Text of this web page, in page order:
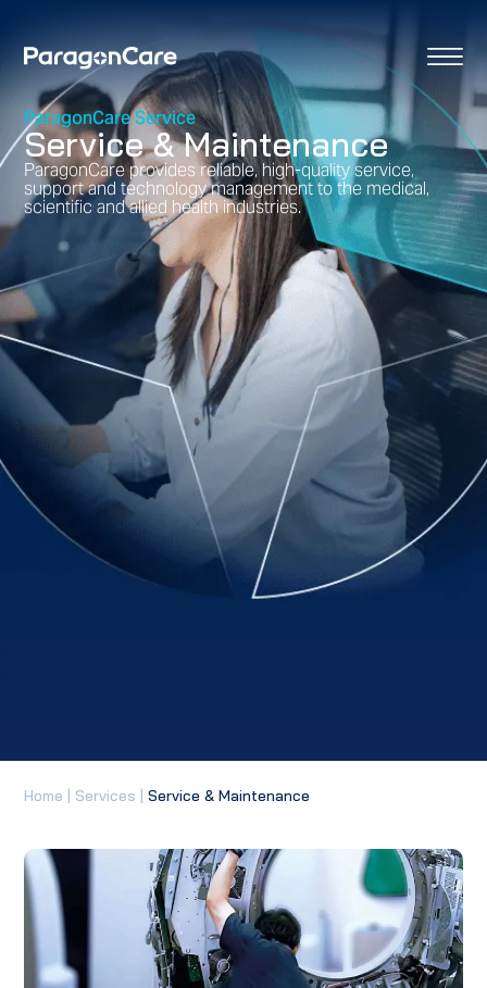
ParagonCare Service
Service & Maintenance
ParagonCare provides reliable, high-quality service,
support and technology management to the medical,
scientific and allied health industries.
Home | Services |Service & Maintenance